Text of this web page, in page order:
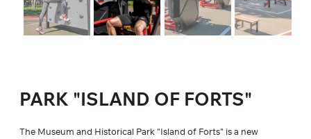
PARK "ISLAND OF FORTS"
The Museum and Historical Park "Island of Forts" is a new